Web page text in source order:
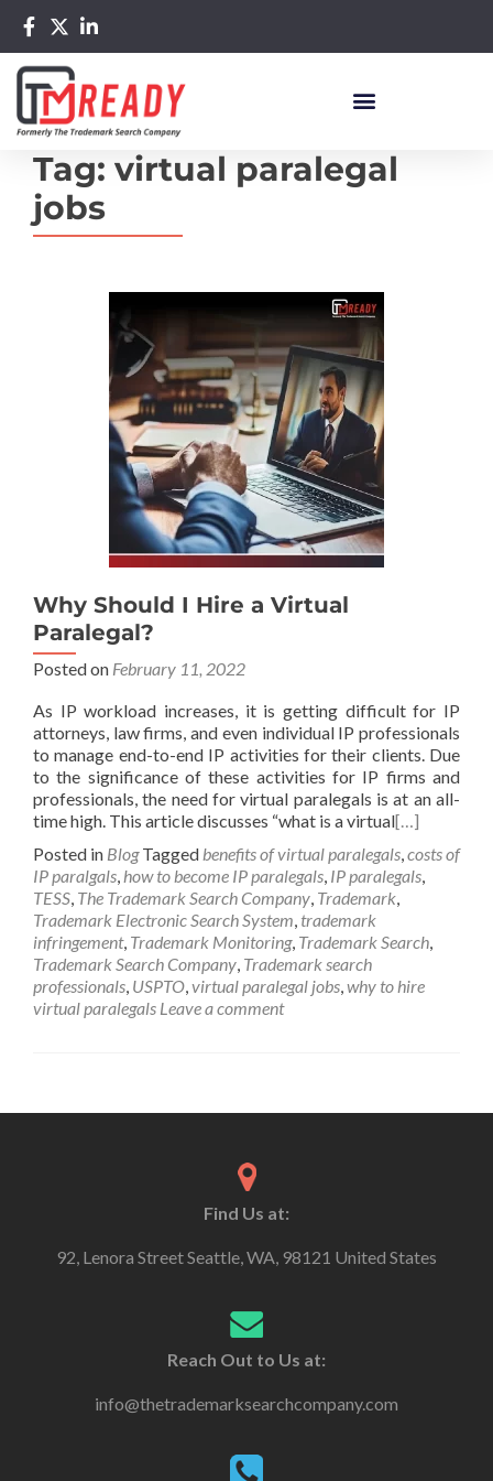
Tag: virtual paralegal
jobs
Why Should I Hire a Virtual
Paralegal?
Posted on February 11, 2022
As IP workload increases, it is getting difficult for IP
attorneys, law firms, and even individual IP professionals
to manage end-to-end IP activities for their clients. Due
to the significance of these activities for IP firms and
professionals, the need for virtual paralegals is at an all-
time high. This article discusses “what is a virtual[…]
Posted in Blog Tagged benefits of virtual paralegals,costs of
IP paralgals, how to become IP paralegals, IP paralegals,
TESS, The Trademark Search Company, Trademark,
Trademark Electronic Search System, trademark
infringement, Trademark Monitoring, Trademark Search,
Trademark Search Company, Trademark search
professionals, USPTO,virtual paralegal jobs,why to hire
virtual paralegals Leave a comment
Find Us at:
92, Lenora Street Seattle, WA, 98121 United States
Reach Out to Us at:
info@thetrademarksearchcompany.com